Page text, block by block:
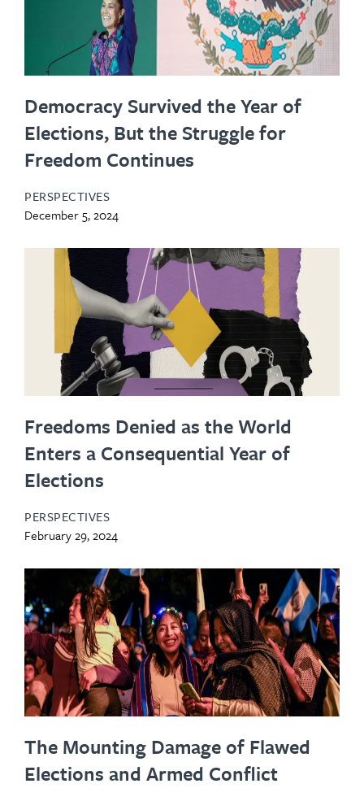
Democracy Survived the Year of
Elections, But the Struggle for
Freedom Continues
PERSPECTIVES
December 5, 2024
Freedoms Denied as the World
Enters a Consequential Year of
Elections
PERSPECTIVES
February 29, 2024
The Mounting Damage of Flawed
Elections and Armed Conflict